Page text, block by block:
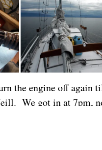
the engine off again
We got in at 7pm,